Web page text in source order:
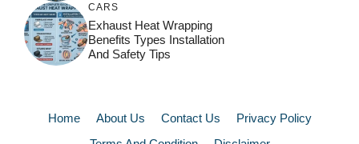
CARS
Exhaust Heat Wrapping
Benefits Types Installation
And Safety Tips
Home About Us Contact Us
Privacy Policy